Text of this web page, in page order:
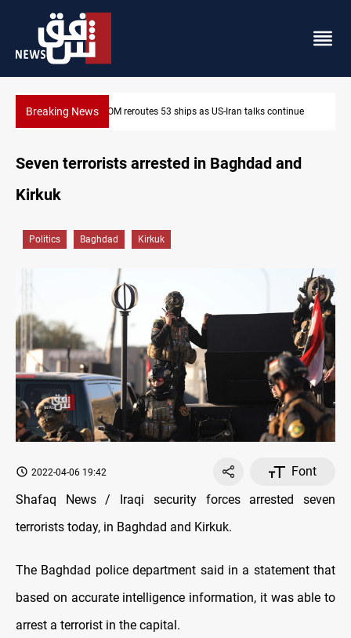
Breaking NewsDawn Crackdown returns $370M+ to Iraq
Seven terrorists arrested in Baghdad and
Kirkuk
Politics Baghdad Kirkuk
2022-04-06 19:42
Font
Shafaq News / Iraqi security forces arrested seven
terrorists today, in Baghdad and Kirkuk.
The Baghdad police department said in a statement that
based on accurate intelligence information, it was able to
arrest a terrorist in the capital.